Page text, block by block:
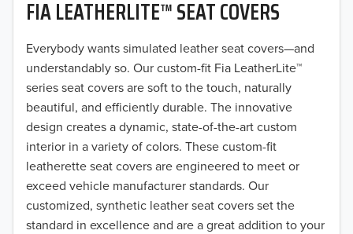
FIA LEATHERLITE™ SEAT COVERS
Everybody wants simulated leather seat covers—and
understandably so. Our custom-fit Fia LeatherLite™
series seat covers are soft to the touch, naturally
beautiful, and efficiently durable. The innovative
design creates a dynamic, state-of-the-art custom
interior in a variety of colors. These custom-fit
leatherette seat covers are engineered to meet or
exceed vehicle manufacturer standards. Our
customized, synthetic leather seat covers set the
standard in excellence and are a great addition to your
2019
2018
2017
2016
2015
2014
2013